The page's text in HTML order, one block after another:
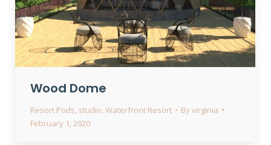
Wood Dome
Resort Pods, studio,Waterfront Resort Byvirginia
February 1, 2020